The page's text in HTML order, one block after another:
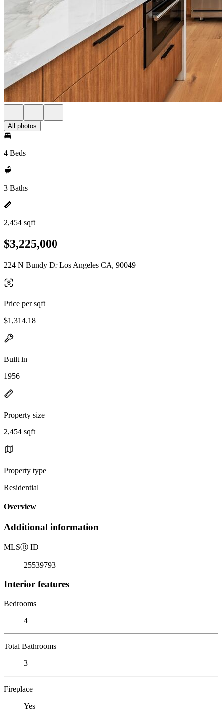
All photos
4 Beds
3 Baths
2,454 sqft
$3,225,000
224 N Bundy Dr Los Angeles CA, 90049
Price per sqft
$1,314.18
Built in
1956
Property size
2,454 sqft
Property type
Residential
Overview
Additional information
MLSⓇ ID
25539793
Interior features
Bedrooms
4
Total Bathrooms
3
Fireplace
Yes